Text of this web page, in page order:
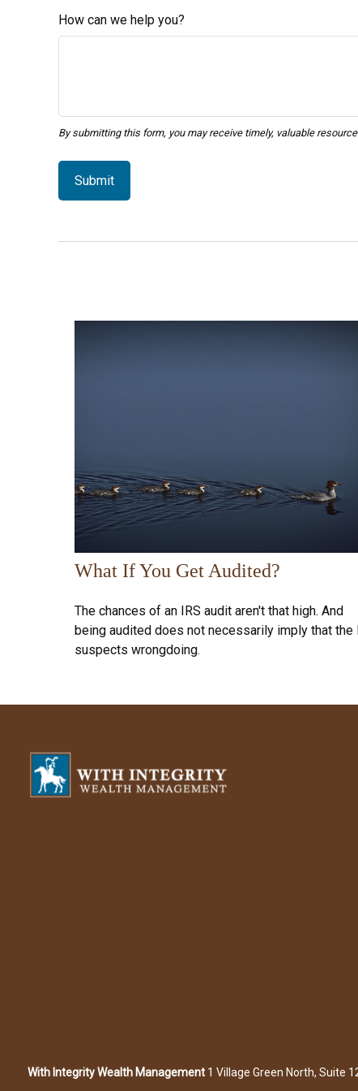
How can we help you?
What If You Get Audited?
The chances of an IRS audit aren't that high. And
being audited does not necessarily imply that the
suspects wrongdoing.
With Integrity Wealth Management 1 Village Green North, Suite